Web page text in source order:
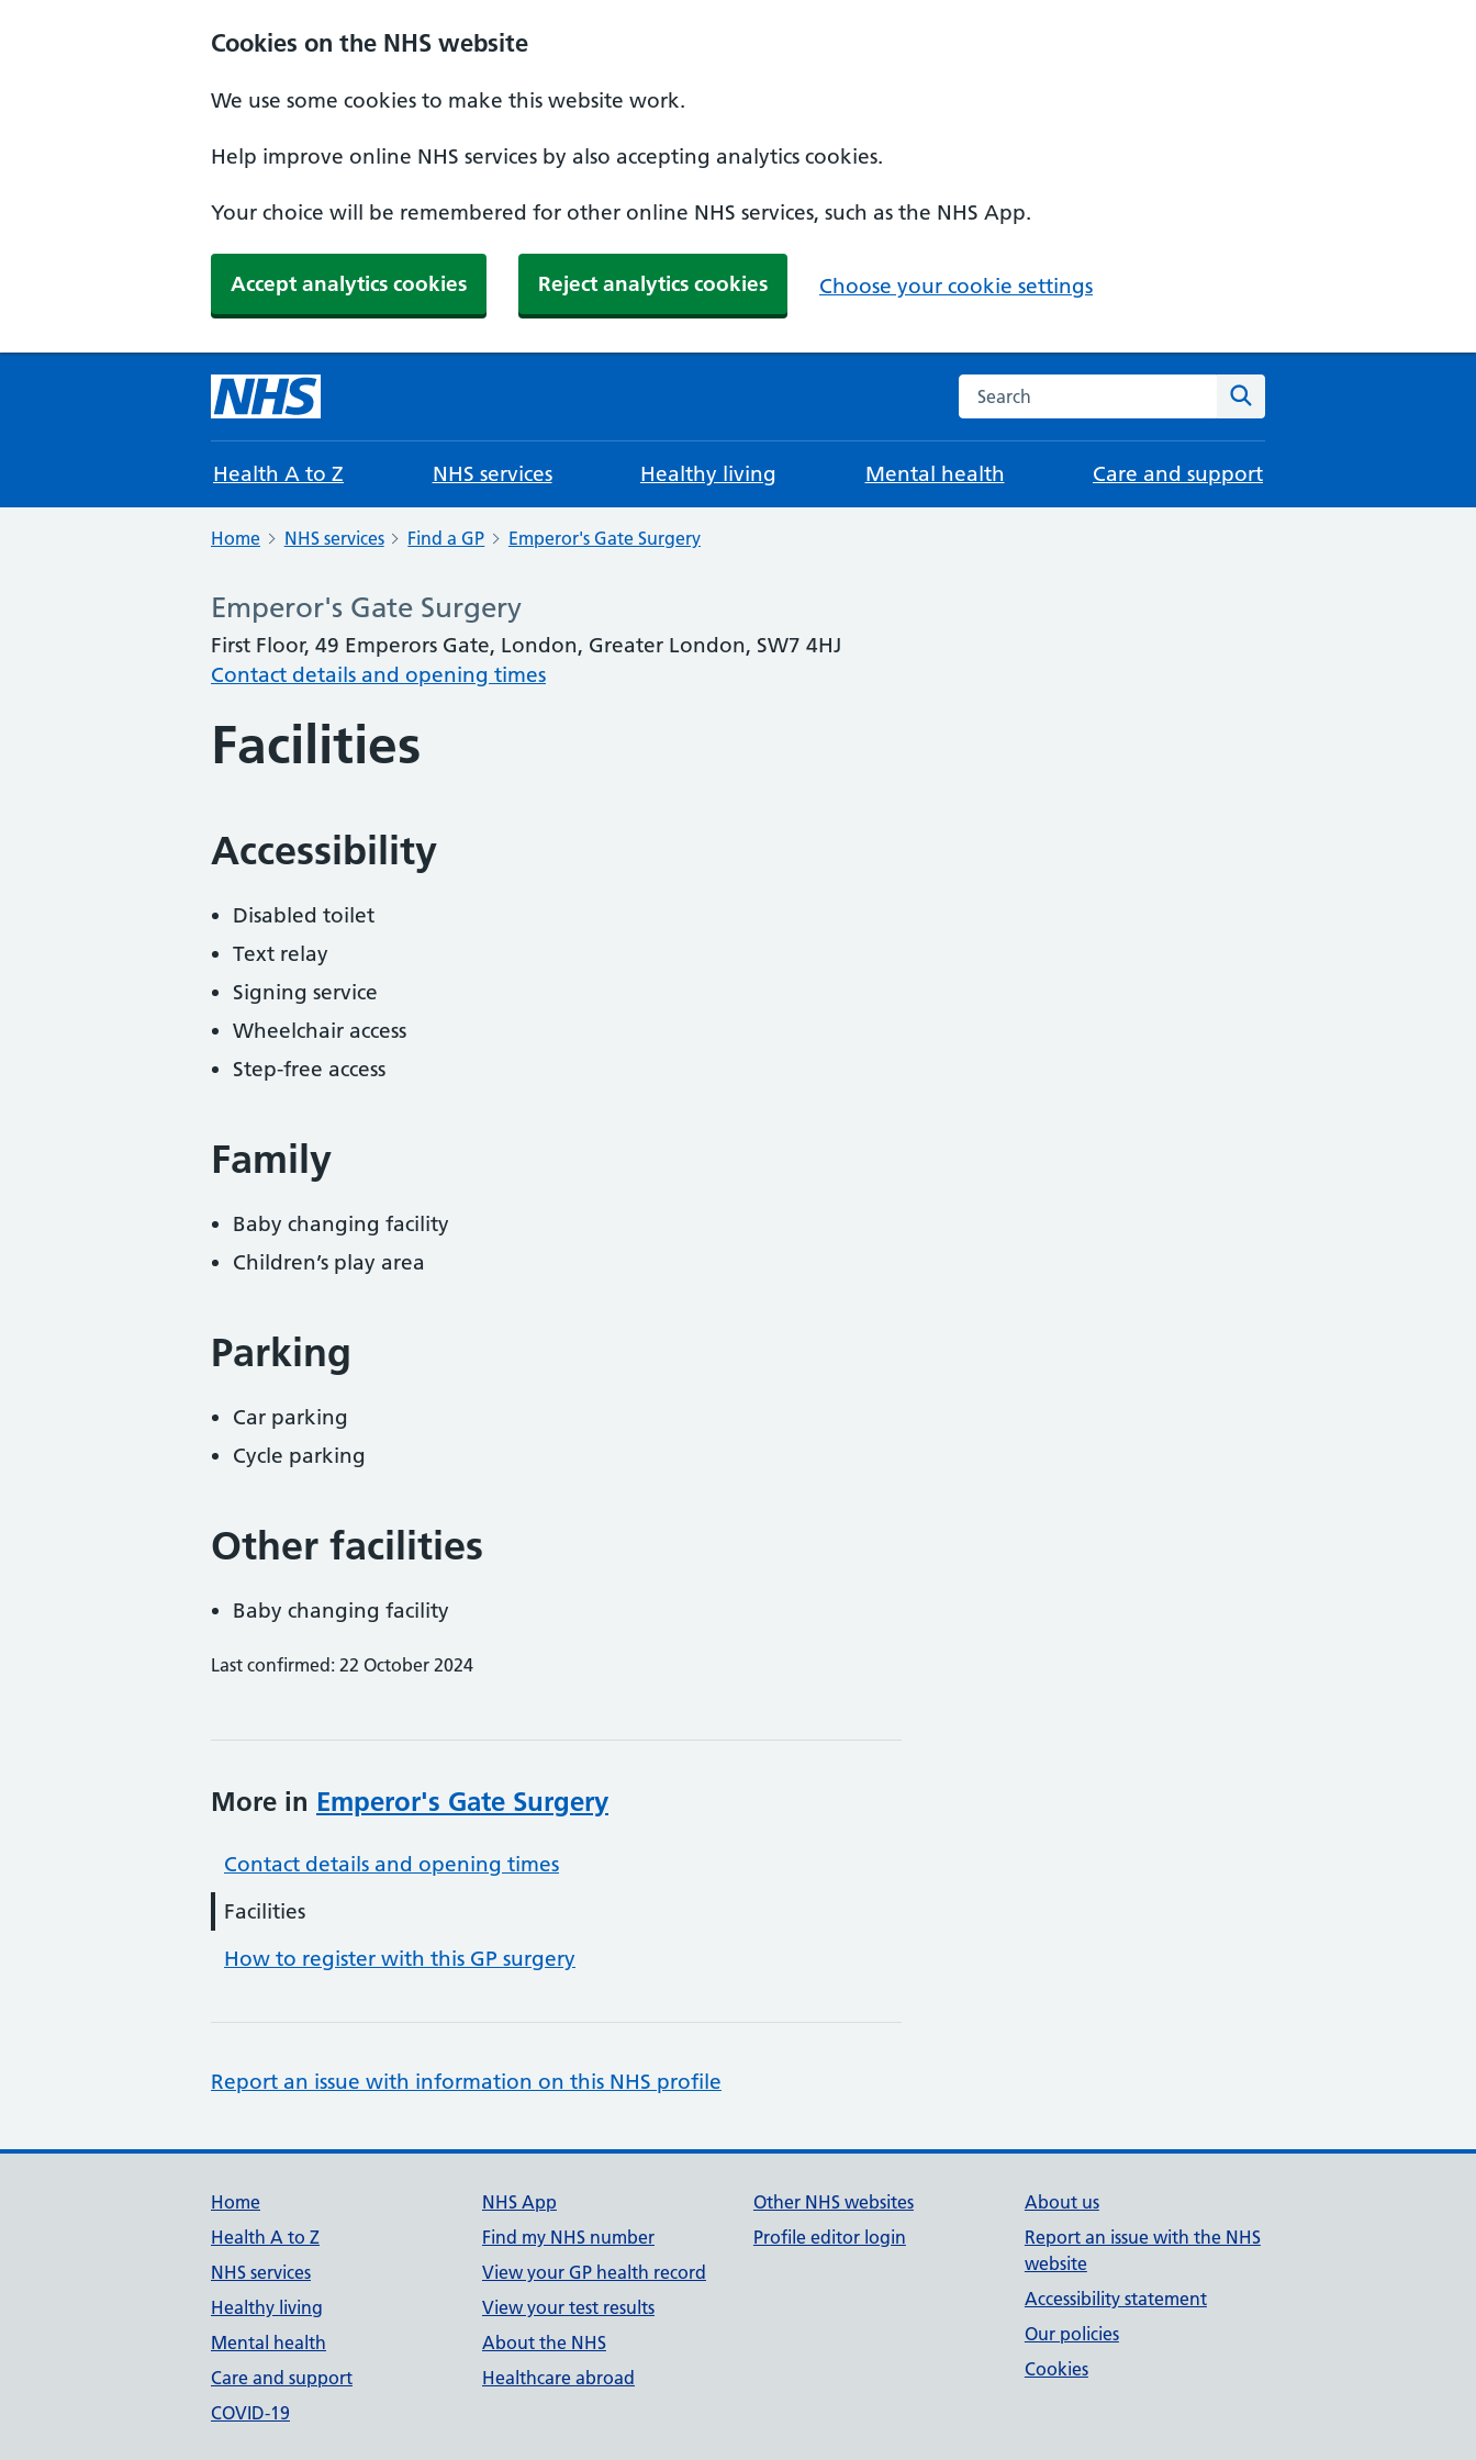
Cookies on the NHS website
We use some cookies to make this website work.
Help improve online NHS services by also accepting analytics cookies.
Your choice will be remembered for other online NHS services, such as the NHS App.
Accept analytics cookies Reject analytics cookies Choose your cookie settings
Search the NHS website
Health A to Z NHS services Healthy living Mental health Care and support
Home NHS services Find a GP Emperor's Gate Surgery
Emperor's Gate Surgery
First Floor, 49 Emperors Gate, London, Greater London, SW7 4HJ
Contact details and opening times
Facilities
Accessibility
Disabled toilet
Text relay
Signing service
Wheelchair access
Step-free access
Family
Baby changing facility
Children’s play area
Parking
Car parking
Cycle parking
Other facilities
Baby changing facility
Last confirmed: 22 October 2024
More in Emperor's Gate Surgery
Contact details and opening times
Facilities
How to register with this GP surgery
Report an issue with information on this NHS profile
Support links
Home
Health A to Z
NHS services
Healthy living
Mental health
Care and support
COVID-19
NHS App
Find my NHS number
View your GP health record
View your test results
About the NHS
Healthcare abroad
Other NHS websites
Profile editor login
About us
Report an issue with the NHS
website
Accessibility statement
Our policies
Cookies